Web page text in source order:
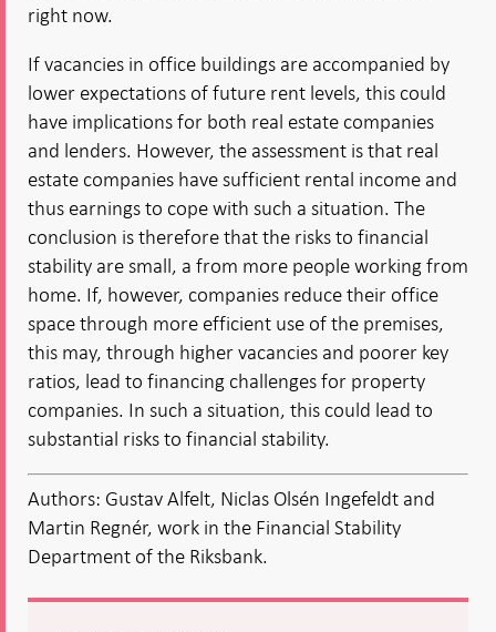
right now.
If vacancies in office buildings are accompanied by
lower expectations of future rent levels, this could
have implications for both real estate companies
and lenders. However, the assessment is that real
estate companies have sufficient rental income and
thus earnings to cope with such a situation. The
conclusion is therefore that the risks to financial
stability are small, a from more people working from
home. If, however, companies reduce their office
space through more efficient use of the premises,
this may, through higher vacancies and poorer key
ratios, lead to financing challenges for property
companies. In such a situation, this could lead to
substantial risks to financial stability.
Authors: Gustav Alfelt, Niclas Olsén Ingefeldt and
Martin Regnér, work in the Financial Stability
Department of the Riksbank.